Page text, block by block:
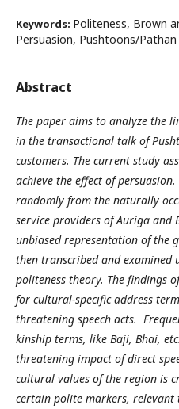
Keywords: Politeness, Brown
Persuasion, Pushtoons/Pathan
Abstract
The paper aims to analyze the
in the transactional talk of
customers. The current study
achieve the effect of
randomly from the naturally
service providers of Auriga and
unbiased representation of the
then transcribed and examined
politeness theory. The findings
for cultural-specific address
threatening speech acts.
kinship terms, like Baji, Bhai,
threatening impact of direct
cultural values of the region is
certain polite markers, relevant